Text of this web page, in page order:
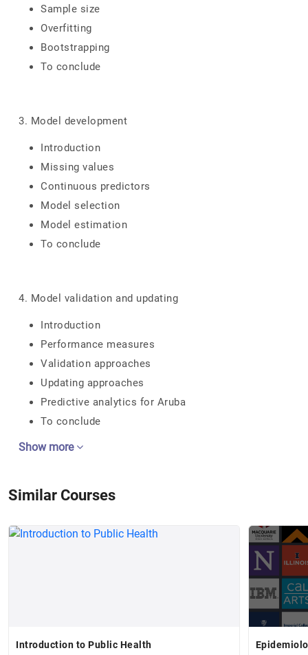
Sample size
Overfitting
Bootstrapping
To conclude
3. Model development
Introduction
Missing values
Continuous predictors
Model selection
Model estimation
To conclude
4. Model validation and updating
Introduction
Performance measures
Validation approaches
Updating approaches
Predictive analytics for Aruba
To conclude
Show more
Similar Courses
Introduction to Public Health